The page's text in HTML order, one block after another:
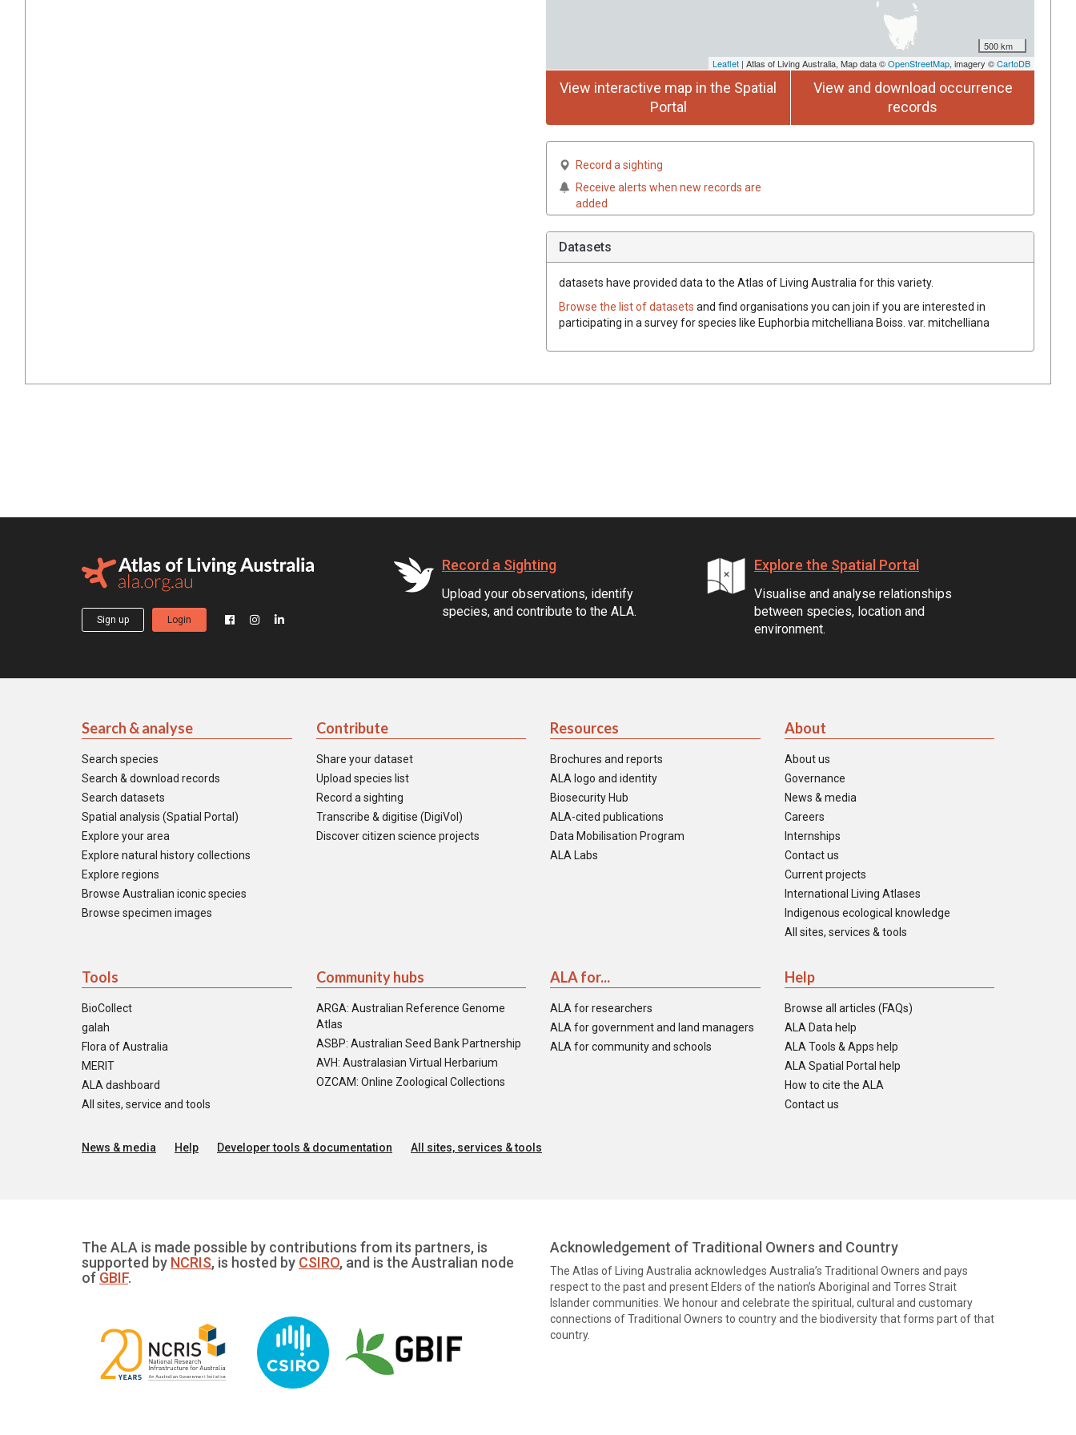
500 km
Leaflet | Atlas of Living Australia, Map data ©OpenStreetMap, imagery ©CartoDB
View interactive map in the Spatial
Portal
View and download occurrence
records
Record a sighting
Receive alerts when new records are
added
Datasets
datasets have provided data to the Atlas of Living Australia for this variety.
Browse the list of datasets and find organisations you can join if you are interested in
participating in a survey for species like Euphorbia mitchelliana Boiss. var. mitchelliana
Sign up Login
Record a Sighting
Upload your observations, identify
species, and contribute to the ALA.
Explore the Spatial Portal
Visualise and analyse relationships
between species, location and
environment.
Search & analyse
Search species
Search & download records
Search datasets
Spatial analysis (Spatial Portal)
Explore your area
Explore natural history collections
Explore regions
Browse Australian iconic species
Browse specimen images
Contribute
Share your dataset
Upload species list
Record a sighting
Transcribe & digitise (DigiVol)
Discover citizen science projects
Resources
Brochures and reports
ALA logo and identity
Biosecurity Hub
ALA-cited publications
Data Mobilisation Program
ALA Labs
About
About us
Governance
News & media
Careers
Internships
Contact us
Current projects
International Living Atlases
Indigenous ecological knowledge
All sites, services & tools
Tools
BioCollect
galah
Flora of Australia
MERIT
ALA dashboard
All sites, service and tools
Community hubs
ARGA: Australian Reference Genome
Atlas
ASBP: Australian Seed Bank Partnership
AVH: Australasian Virtual Herbarium
OZCAM: Online Zoological Collections
ALA for...
ALA for researchers
ALA for government and land managers
ALA for community and schools
Help
Browse all articles (FAQs)
ALA Data help
ALA Tools & Apps help
ALA Spatial Portal help
How to cite the ALA
Contact us
News & media Help Developer tools & documentation All sites, services & tools
The ALA is made possible by contributions from its partners, is
supported by NCRIS, is hosted by CSIRO, and is the Australian node
of GBIF.
Acknowledgement of Traditional Owners and Country
The Atlas of Living Australia acknowledges Australia’s Traditional Owners and pays
respect to the past and present Elders of the nation’s Aboriginal and Torres Strait
Islander communities. We honour and celebrate the spiritual, cultural and customary
connections of Traditional Owners to country and the biodiversity that forms part of that
country.